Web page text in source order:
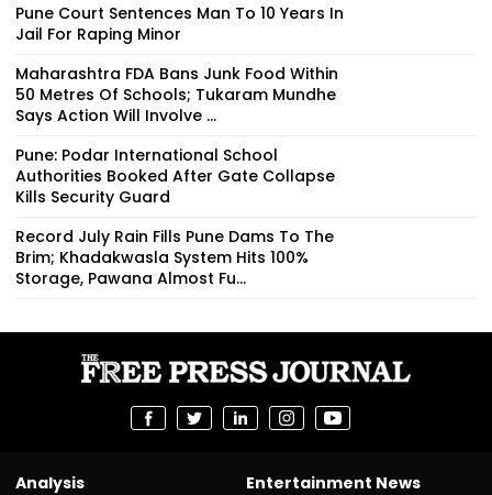
Pune Court Sentences Man To 10 Years In
Jail For Raping Minor
Maharashtra FDA Bans Junk Food Within
50 Metres Of Schools; Tukaram Mundhe
Says Action Will Involve ...
Pune: Podar International School
Authorities Booked After Gate Collapse
Kills Security Guard
Record July Rain Fills Pune Dams To The
Brim; Khadakwasla System Hits 100%
Storage, Pawana Almost Fu...
Analysis
Entertainment News